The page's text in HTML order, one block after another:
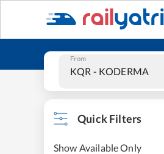
From
Quick Filters
Show Available Only